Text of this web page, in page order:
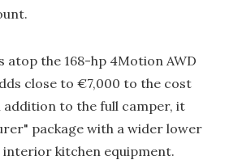
atop the 168-hp 4Motion AWD
close to €7,000 to the cost
addition to the full camper, it
package with a wider lower
kitchen equipment.